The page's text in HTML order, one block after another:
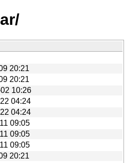
20:21
20:21
10:26
04:24
04:24
09:05
09:05
09:05
20:21